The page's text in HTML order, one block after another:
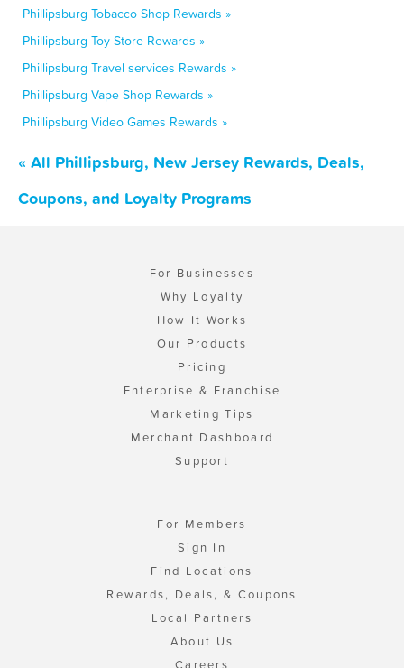
Phillipsburg Tobacco Shop Rewards »
Phillipsburg Toy Store Rewards »
Phillipsburg Travel services Rewards »
Phillipsburg Vape Shop Rewards »
Phillipsburg Video Games Rewards »
« All Phillipsburg, New Jersey Rewards, Deals,
Coupons, and Loyalty Programs
For Businesses
Why Loyalty
How It Works
Our Products
Pricing
Enterprise & Franchise
Marketing Tips
Merchant Dashboard
Support
For Members
Sign In
Find Locations
Rewards, Deals, & Coupons
Local Partners
About Us